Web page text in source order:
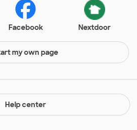
Facebook Nextdoor
my own page
Help center